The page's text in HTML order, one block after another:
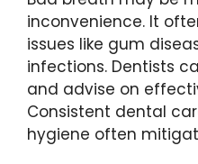
inconvenience. It
issues like gum
infections. Dentists
and advise on
Consistent dental
hygiene often